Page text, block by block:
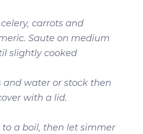
carrots and
Saute on medium
slightly cooked
and water or stock then
with a lid.
a boil, then let simmer